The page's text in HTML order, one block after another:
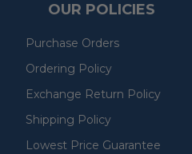
OUR POLICIES
Purchase Orders
Ordering Policy
Exchange Return Policy
Shipping Policy
Lowest Price Guarantee